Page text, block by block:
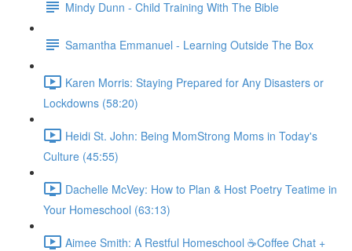
Mindy Dunn - Child Training With The Bible
Samantha Emmanuel - Learning Outside The Box
Karen Morris: Staying Prepared for Any Disasters or
Lockdowns (58:20)
Heidi St. John: Being MomStrong Moms in Today's
Culture (45:55)
Dachelle McVey: How to Plan & Host Poetry Teatime in
Your Homeschool (63:13)
Aimee Smith: A Restful Homeschool ☕Coffee Chat +